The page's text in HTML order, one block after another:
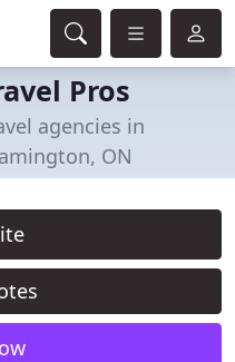
Pros
agencies in
ON